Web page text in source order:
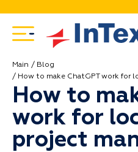
Main
Blog
How to make ChatGPT work for
How to
work for
project